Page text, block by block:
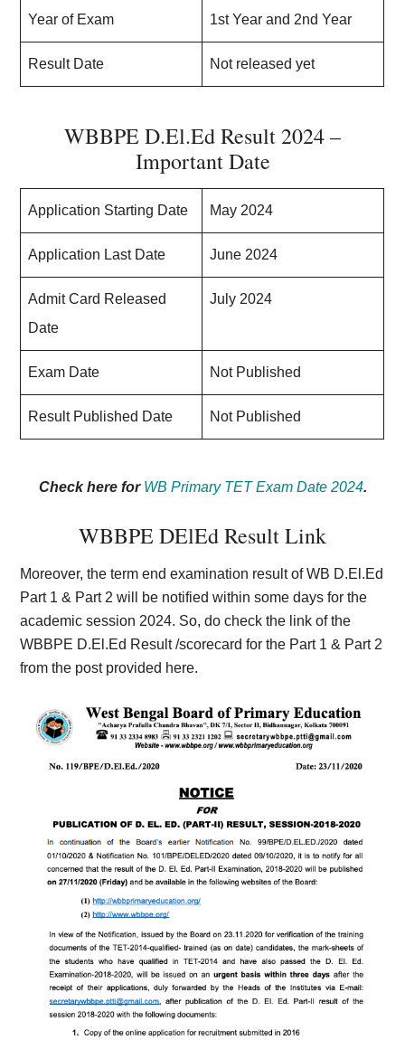
Year of Exam 1st Year and 2nd Year
Result Date Not released yet
WBBPE D.El.Ed Result 2024 –
Important Date
Application Starting Date May 2024
Application Last Date June 2024
Admit Card Released
Date
July 2024
Exam Date Not Published
Result Published Date Not Published
Check here for WB Primary TET Exam Date 2024.
WBBPE DElEd Result Link
Moreover, the term end examination result of WB D.El.Ed
Part 1 & Part 2 will be notified within some days for the
academic session 2024. So, do check the link of the
WBBPE D.El.Ed Result /scorecard for the Part 1 & Part 2
from the post provided here.